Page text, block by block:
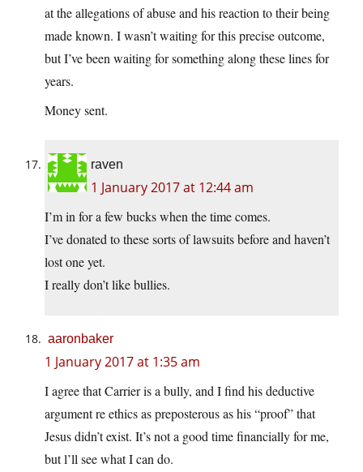
at the allegations of abuse and his reaction to their being
made known. I wasn’t waiting for this precise outcome,
but I’ve been waiting for something along these lines for
years.
Money sent.
raven
1 January 2017 at 12:44 am
I’m in for a few bucks when the time comes.
I’ve donated to these sorts of lawsuits before and haven’t
lost one yet.
I really don’t like bullies.
aaronbaker
1 January 2017 at 1:35 am
I agree that Carrier is a bully, and I find his deductive
argument re ethics as preposterous as his “proof” that
Jesus didn’t exist. It’s not a good time financially for me,
but l’ll see what I can do.